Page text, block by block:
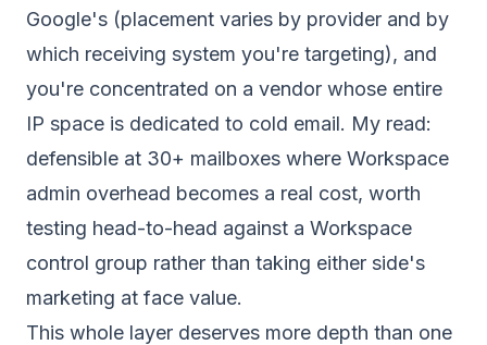
Google's (placement varies by provider and by
which receiving system you're targeting), and
you're concentrated on a vendor whose entire
IP space is dedicated to cold email. My read:
defensible at 30+ mailboxes where Workspace
admin overhead becomes a real cost, worth
testing head-to-head against a Workspace
control group rather than taking either side's
marketing at face value.
This whole layer deserves more depth than one